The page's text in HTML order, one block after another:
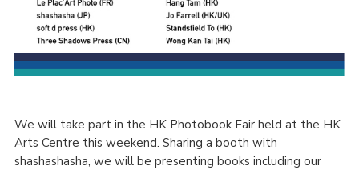
We will take part in the HK Photobook Fair held at the HK
Arts Centre this weekend. Sharing a booth with
shashashasha, we will be presenting books including our